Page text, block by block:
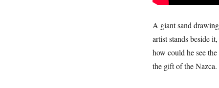
A giant sand
artist stands beside
how could he see
the gift of the Nazca.